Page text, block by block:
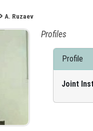
A. Ruzaev
Profiles
Profile
Joint